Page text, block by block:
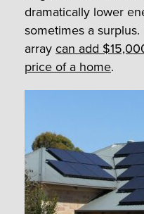
dramatically lower
sometimes a
arraycan add
price of a home.